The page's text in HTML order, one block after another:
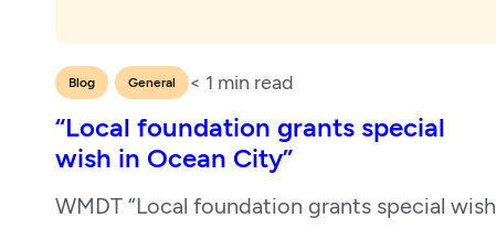
Blog , General < 1 min read
“Local foundation grants special
wish in Ocean City”
WMDT “Local foundation grants special wish